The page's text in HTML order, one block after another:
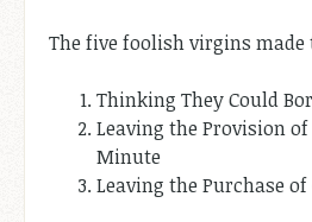
The five foolish virgins
Thinking They Could
Leaving the Provision
Minute
Leaving the Purchase